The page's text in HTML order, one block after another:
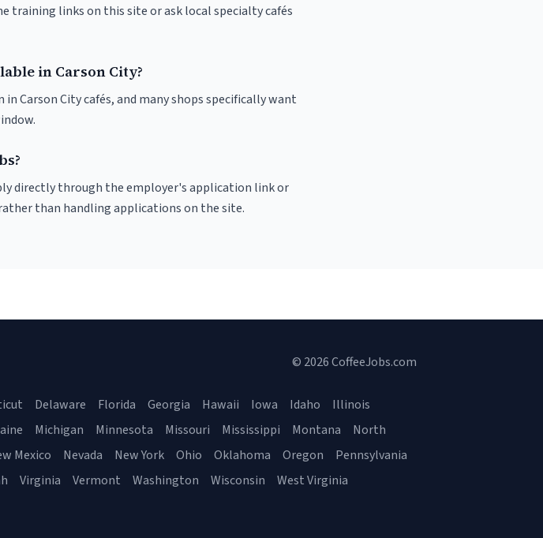
training links on this site or ask local specialty cafés
in Carson City?
Carson City cafés, and many shops specifically want
directly through the employer's application link or
than handling applications on the site.
© 2026 CoffeeJobs.com
Delaware Florida Georgia Hawaii Iowa Idaho
Illinois
Michigan Minnesota Missouri Mississippi Montana
North
Mexico Nevada New York Ohio Oklahoma Oregon
Pennsylvania
Virginia Vermont Washington Wisconsin
West Virginia